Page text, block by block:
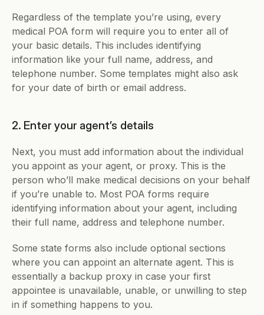
Regardless of the template you’re using, every
medical POA form will require you to enter all of
your basic details. This includes identifying
information like your full name, address, and
telephone number. Some templates might also ask
for your date of birth or email address.
2. Enter your agent’s details
Next, you must add information about the individual
you appoint as your agent, or proxy. This is the
person who’ll make medical decisions on your behalf
if you’re unable to. Most POA forms require
identifying information about your agent, including
their full name, address and telephone number.
Some state forms also include optional sections
where you can appoint an alternate agent. This is
essentially a backup proxy in case your first
appointee is unavailable, unable, or unwilling to step
in if something happens to you.